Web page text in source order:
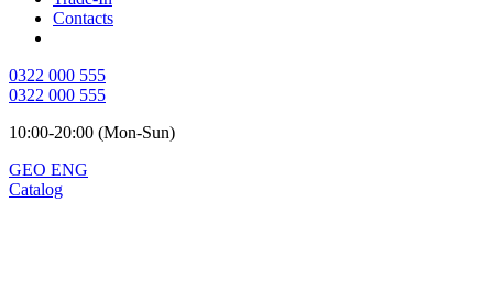
Contacts
0322 000 555
0322 000 555
10:00-20:00 (Mon-Sun)
GEO ENG
Catalog